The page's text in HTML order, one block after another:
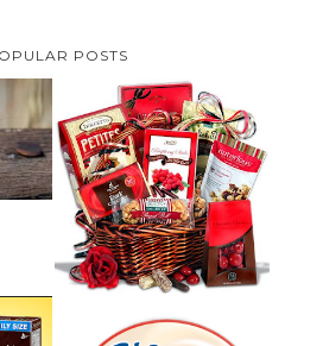
POSTS
VALENTINE'S DAY GIFT
GUIDE:GOURMET GIFT BASKETS
PLUS A GIVEAWAY